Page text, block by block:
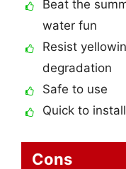
Beat the
water fun
Resist
degradation
Safe to use
Quick to install
Cons